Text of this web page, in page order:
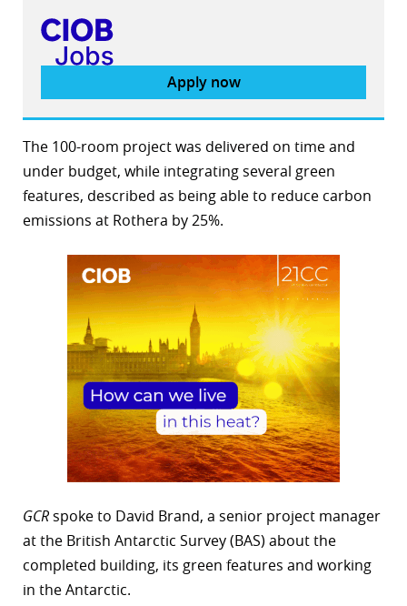
Apply now
The 100-room project was delivered on time and
under budget, while integrating several green
features, described as being able to reduce carbon
emissions at Rothera by 25%.
GCRspoke to David Brand, a senior project manager
at the British Antarctic Survey (BAS) about the
completed building, its green features and working
in the Antarctic.